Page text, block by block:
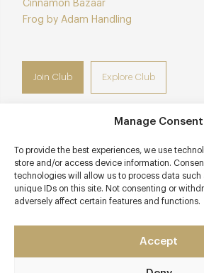
Manage Consent
To provide the best experiences, we use
store and/or access device information.
technologies will allow us to process data such
unique IDs on this site. Not consenting or
adversely affect certain features and functions.
Accept
Cinnamon Bazaar
Frog by Adam Handling
Join Club Explore Club
Contact details
28-32 St Martins Court
Covent Garden